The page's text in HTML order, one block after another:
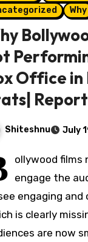
Why
Office in
Shiteshnu July
ollywood films
engage the
engaging
is clearly
are now